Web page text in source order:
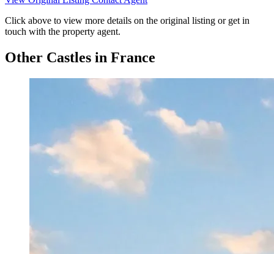
Click above to view more details on the original listing or get in
touch with the property agent.
Other Castles in France